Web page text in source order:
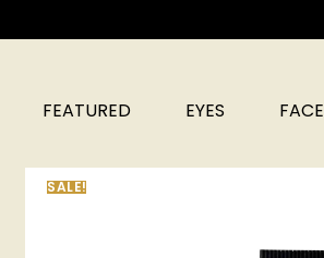
FEATURED EYES FACE
SALE!